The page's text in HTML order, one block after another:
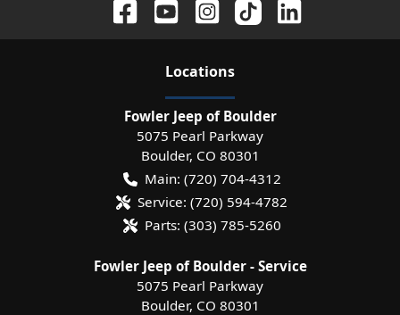
Locations
Fowler Jeep of Boulder
5075 Pearl Parkway
Boulder, CO 80301
Main: (720) 704-4312
Service: (720) 594-4782
Parts: (303) 785-5260
Fowler Jeep of Boulder - Service
5075 Pearl Parkway
Boulder, CO 80301